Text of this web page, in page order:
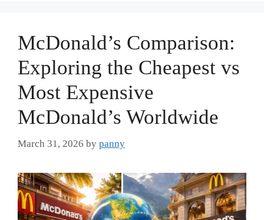
McDonald’s Comparison:
Exploring the Cheapest vs
Most Expensive
McDonald’s Worldwide
March 31, 2026 by panny